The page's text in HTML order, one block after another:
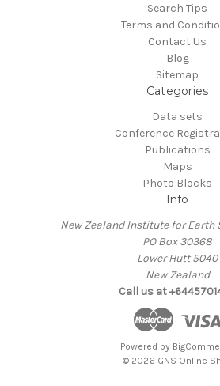
Search Tips
Terms and
Contact Us
Blog
Sitemap
Categories
Data sets
Conference
Publications
Maps
Photo Blocks
Info
New Zealand Institute for Earth
PO Box 30368
Lower Hutt 5040
New Zealand
Call us at
Powered by
© 2026 GNS Online